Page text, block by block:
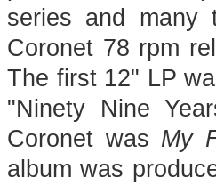
series and many
Coronet 78 rpm
The first 12" LP
"Ninety Nine
Coronet was My
album was